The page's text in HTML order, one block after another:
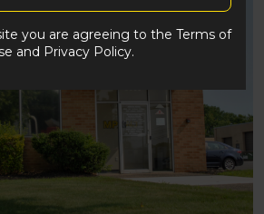
you are agreeing to the Terms of
and Privacy Policy.